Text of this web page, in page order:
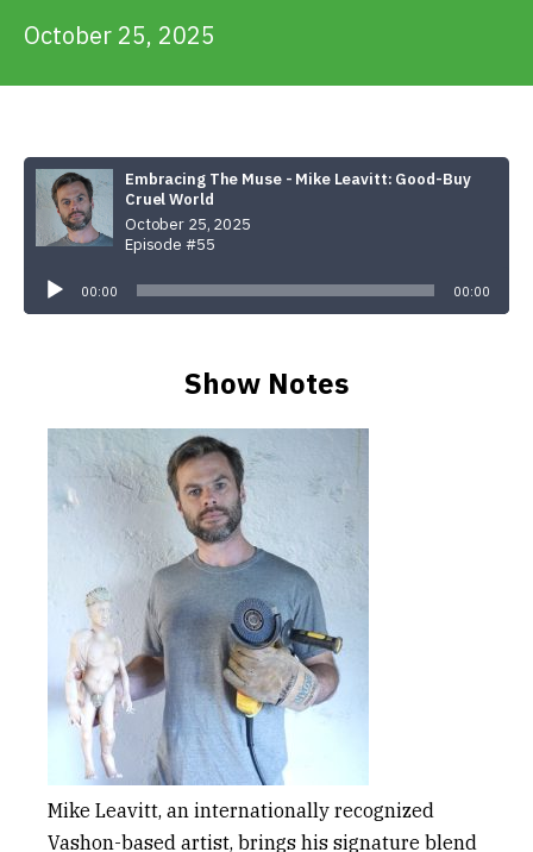
Donate
October 25, 2025
Embracing The Muse - Mike Leavitt: Good-Buy
Cruel World
October 25, 2025
Episode #55
Player
00:00 00:00
Show Notes
Mike Leavitt, an internationally recognized
Vashon-based artist, brings his signature blend